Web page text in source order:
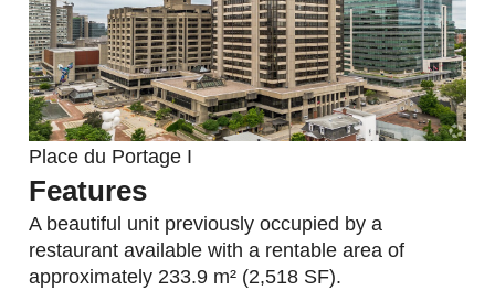
Place du Portage I
Features
A beautiful unit previously occupied by a
restaurant available with a rentable area of
approximately 233.9 m² (2,518 SF).